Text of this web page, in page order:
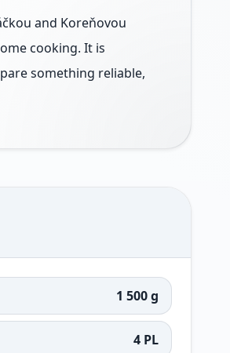
and Koreňovou
cooking. It is
something reliable,
1 500 g
4 PL